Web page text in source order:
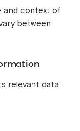
and context of
between
relevant data